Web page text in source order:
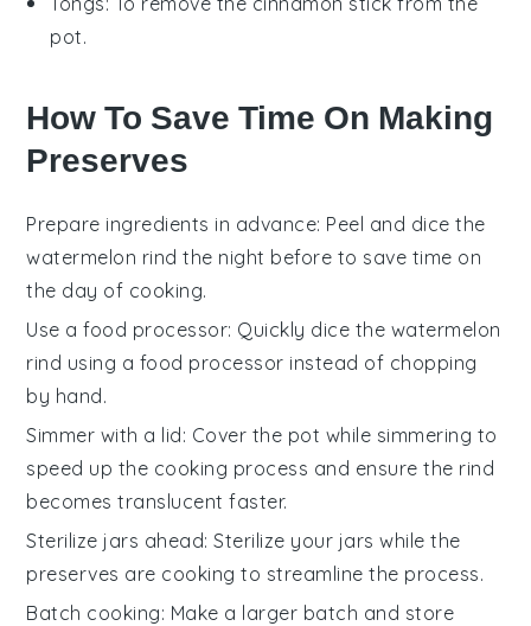
pot.
How To Save Time On Making
Preserves
Prepare ingredients in advance: Peel and dice the
watermelon rind the night before to save time on
the day of cooking.
Use a food processor: Quickly dice the watermelon
rind using a food processor instead of chopping
by hand.
Simmer with a lid: Cover the pot while simmering to
speed up the cooking process and ensure the rind
becomes translucent faster.
Sterilize jars ahead: Sterilize your jars while the
preserves are cooking to streamline the process.
Batch cooking: Make a larger batch and store